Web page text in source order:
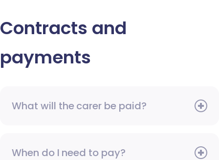
Contracts and
payments
What will the carer be paid?
When do I need to pay?